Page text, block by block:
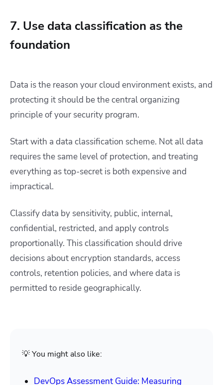
7. Use data classification as the
foundation
Data is the reason your cloud environment exists, and
protecting it should be the central organizing
principle of your security program.
Start with a data classification scheme. Not all data
requires the same level of protection, and treating
everything as top-secret is both expensive and
impractical.
Classify data by sensitivity, public, internal,
confidential, restricted, and apply controls
proportionally. This classification should drive
decisions about encryption standards, access
controls, retention policies, and where data is
permitted to reside geographically.
💡 You might also like:
DevOps Assessment Guide: Measuring